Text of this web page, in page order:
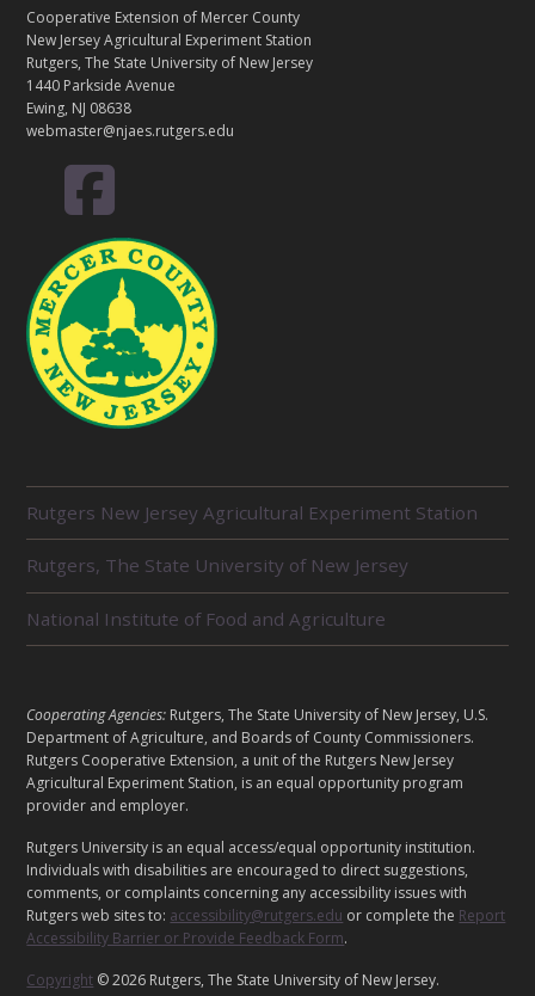
T
A
C
T
Cooperative Extension of Mercer County
New Jersey Agricultural Experiment Station
Rutgers, The State University of New Jersey
1440 Parkside Avenue
Ewing, NJ 08638
webmaster@njaes.rutgers.edu
E
L
A
T
E
I
T
S
Rutgers New Jersey Agricultural Experiment Station
Rutgers, The State University of New Jersey
National Institute of Food and Agriculture
L
E
G
A
L
Cooperating Agencies: Rutgers, The State University of New Jersey, U.S.
Department of Agriculture, and Boards of County Commissioners.
Rutgers Cooperative Extension, a unit of the Rutgers New Jersey
Agricultural Experiment Station, is an equal opportunity program
provider and employer.
Rutgers University is an equal access/equal opportunity institution.
Individuals with disabilities are encouraged to direct suggestions,
comments, or complaints concerning any accessibility issues with
Rutgers web sites to: accessibility@rutgers.edu or complete the Report
Accessibility Barrier or Provide Feedback Form.
Copyright © 2026 Rutgers, The State University of New Jersey.